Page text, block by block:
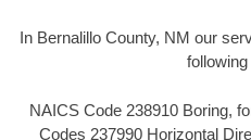
In Bernalillo County, NM our
NAICS Code 238910 Boring,
Codes 237990 Horizontal